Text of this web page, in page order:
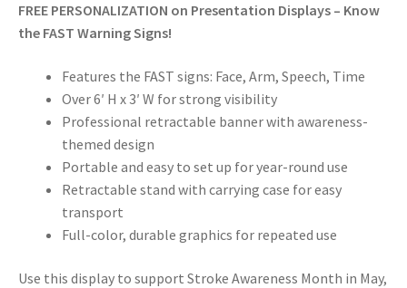
FREE PERSONALIZATION on Presentation Displays – Know
the FAST Warning Signs!
Features the FAST signs: Face, Arm, Speech, Time
Over 6′ H x 3′ W for strong visibility
Professional retractable banner with awareness-
themed design
Portable and easy to set up for year-round use
Retractable stand with carrying case for easy
transport
Full-color, durable graphics for repeated use
Use this display to support Stroke Awareness Month in May,